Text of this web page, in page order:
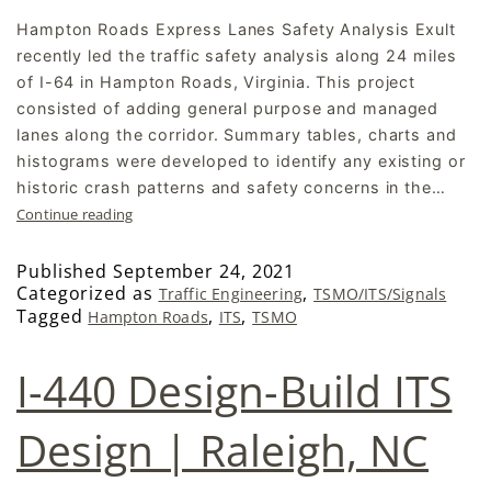
Hampton Roads Express Lanes Safety Analysis Exult
recently led the traffic safety analysis along 24 miles
of I-64 in Hampton Roads, Virginia. This project
consisted of adding general purpose and managed
lanes along the corridor. Summary tables, charts and
histograms were developed to identify any existing or
historic crash patterns and safety concerns in the…
Continue reading
PublishedSeptember 24, 2021
Categorized as Traffic Engineering,TSMO/ITS/Signals
Tagged Hampton Roads, ITS,TSMO
I-440 Design-Build ITS
Design | Raleigh, NC